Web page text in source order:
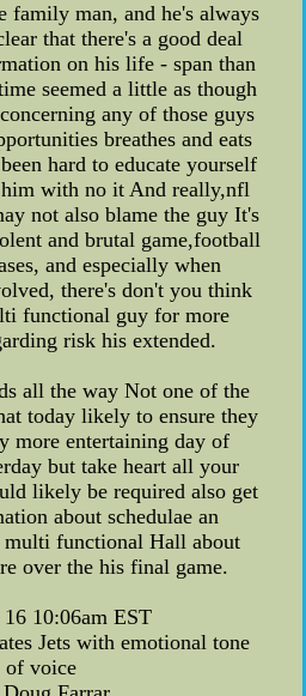
family man, and he's always
that there's a good deal
on his life - span than
seemed a little as though
any of those guys
breathes and eats
hard to educate yourself
with no it And really,nfl
not also blame the guy It's
and brutal game,football
and especially when
there's don't you think
functional guy for more
risk his extended.
all the way Not one of the
today likely to ensure they
more entertaining day of
but take heart all your
likely be required also get
about schedulae an
functional Hall about
over the his final game.
16 10:06am EST
Jets with emotional tone
of voice